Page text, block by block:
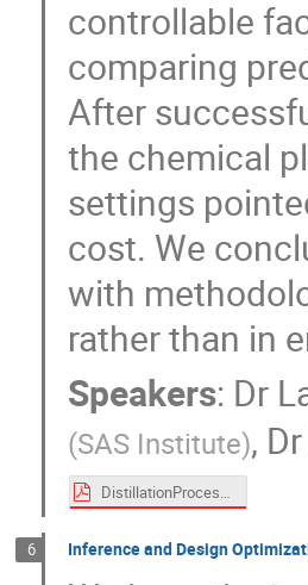
controllable
comparing
After
the chemical
settings
cost. We
with
rather than in
Speakers: Dr
(SAS Institute), Dr
DistillationProcess_SEM_TimeSeries.pdf
6 Inference and Design